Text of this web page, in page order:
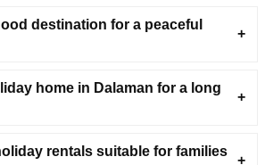
terraces surrounded by landscaped gardens
choice for families, couples and groups
Dalaman - Relax in Style
destination for a peaceful
home in Dalaman for a long
rentals suitable for families